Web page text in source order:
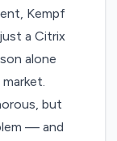
Kempf
a Citrix
alone
but
— and